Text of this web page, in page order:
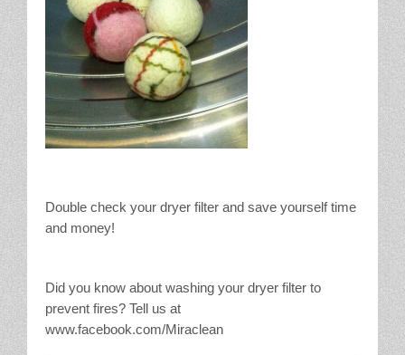
Double check your dryer filter and save yourself time
and money!
Did you know about washing your dryer filter to
prevent fires? Tell us at
www.facebook.com/Miraclean